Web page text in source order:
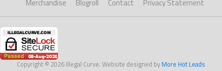
Merchandise
Blogroll Contact Privacy Statement
Copyright © 2026 Illegal Curve. Website designed by More Hot Leads